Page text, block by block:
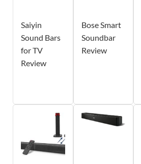
Saiyin
Sound Bars
for TV
Review
Bose Smart
Soundbar
Review